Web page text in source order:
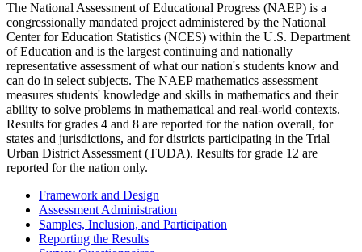
The National Assessment of Educational Progress (NAEP) is a
congressionally mandated project administered by the National
Center for Education Statistics (NCES) within the U.S. Department
of Education and is the largest continuing and nationally
representative assessment of what our nation's students know and
can do in select subjects. The NAEP mathematics assessment
measures students' knowledge and skills in mathematics and their
ability to solve problems in mathematical and real-world contexts.
Results for grades 4 and 8 are reported for the nation overall, for
states and jurisdictions, and for districts participating in the Trial
Urban District Assessment (TUDA). Results for grade 12 are
reported for the nation only.
Framework and Design
Assessment Administration
Samples, Inclusion, and Participation
Reporting the Results